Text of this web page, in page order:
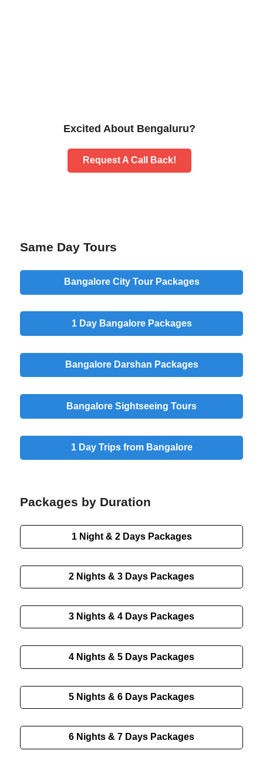
Excited About Bengaluru?
Request A Call Back!
Same Day Tours
Bangalore City Tour Packages
1 Day Bangalore Packages
Bangalore Darshan Packages
Bangalore Sightseeing Tours
1 Day Trips from Bangalore
Packages by Duration
1 Night & 2 DaysPackages
2 Nights & 3 Days Packages
3 Nights & 4 Days Packages
4 Nights & 5 Days Packages
5 Nights & 6 Days Packages
6 Nights & 7 Days Packages